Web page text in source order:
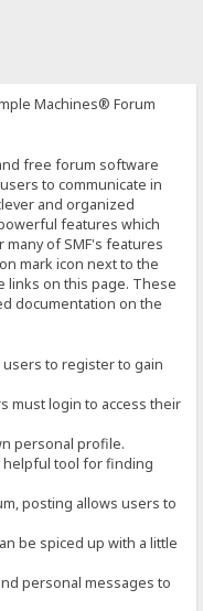
Machines® Forum
free forum software
to communicate in
and organized
features which
of SMF's features
mark icon next to the
links on this page. These
documentation on the
to register to gain
must login to access their
personal profile.
helpful tool for finding
posting allows users to
be spiced up with a little
personal messages to